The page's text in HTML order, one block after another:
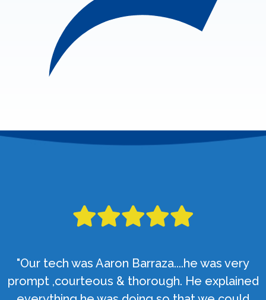
"Our tech was Aaron Barraza....he was very
prompt ,courteous & thorough. He explained